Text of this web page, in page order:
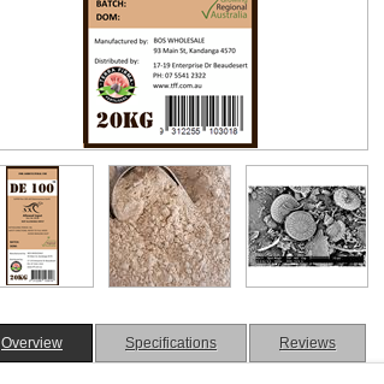
Overview Specifications Reviews